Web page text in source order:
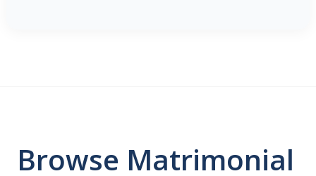
Browse Matrimonial